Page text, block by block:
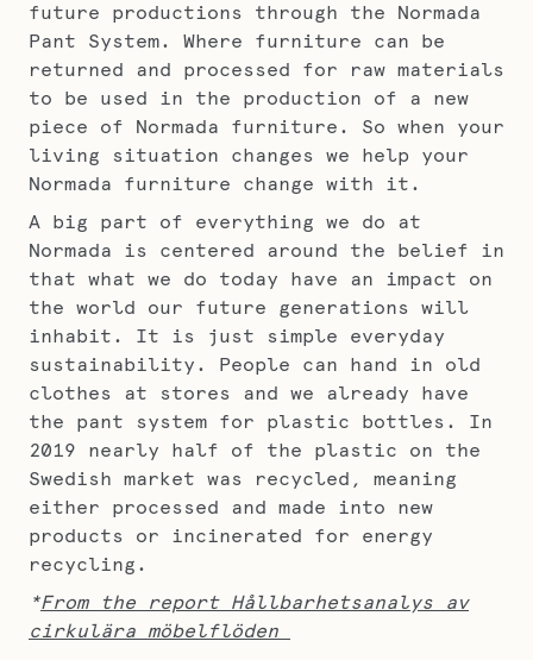
future productions through the Normada
Pant System. Where furniture can be
returned and processed for raw materials
to be used in the production of a new
piece of Normada furniture. So when your
living situation changes we help your
Normada furniture change with it.
A big part of everything we do at
Normada is centered around the belief in
that what we do today have an impact on
the world our future generations will
inhabit. It is just simple everyday
sustainability. People can hand in old
clothes at stores and we already have
the pant system for plastic bottles. In
2019 nearly half of the plastic on the
Swedish market was recycled, meaning
either processed and made into new
products or incinerated for energy
recycling.
*From the report Hållbarhetsanalys av
cirkulära möbelflöden